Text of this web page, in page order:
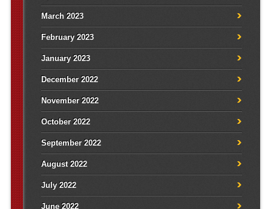
March 2023
February 2023
January 2023
December 2022
November 2022
October 2022
September 2022
August 2022
July 2022
June 2022